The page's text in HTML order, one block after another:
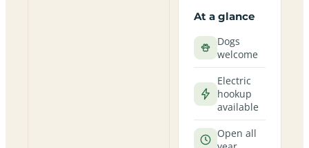
At a glance
Dogs
welcome
Electric
hookup
available
Open all